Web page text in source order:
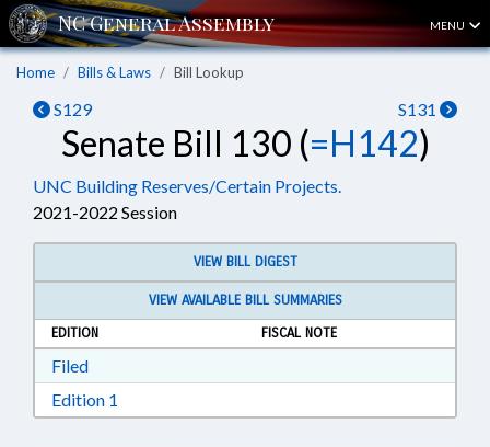
MENU
Home Bills & Laws Bill Lookup
S129 S131
Senate Bill 130 (=H142)
UNC Building Reserves/Certain Projects.
2021-2022 Session
VIEW BILL DIGEST
VIEW AVAILABLE BILL SUMMARIES
EDITION
FISCAL NOTE
FiledDownload Filed in RTF, Rich Text Format
Edition 1